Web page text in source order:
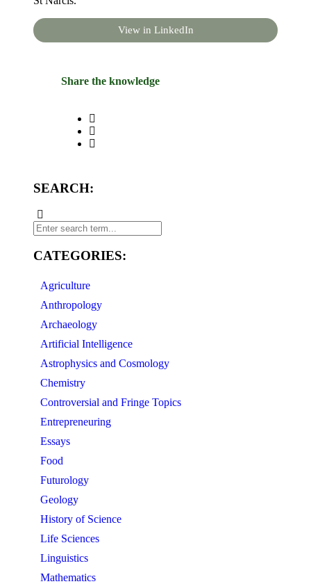
View in LinkedIn
Share the knowledge
SEARCH:
CATEGORIES:
Agriculture
Anthropology
Archaeology
Artificial Intelligence
Astrophysics and Cosmology
Chemistry
Controversial and Fringe Topics
Entrepreneuring
Essays
Food
Futurology
Geology
History of Science
Life Sciences
Linguistics
Mathematics